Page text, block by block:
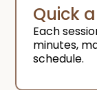
Quick
Each
minutes,
schedule.